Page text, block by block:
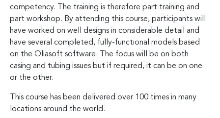
competency. The training is therefore part training and
part workshop. By attending this course, participants will
have worked on well designs in considerable detail and
have several completed, fully-functional models based
on the Oliasoft software. The focus will be on both
casing and tubing issues but if required, it can be on one
or the other.
This course has been delivered over 100 times in many
locations around the world.